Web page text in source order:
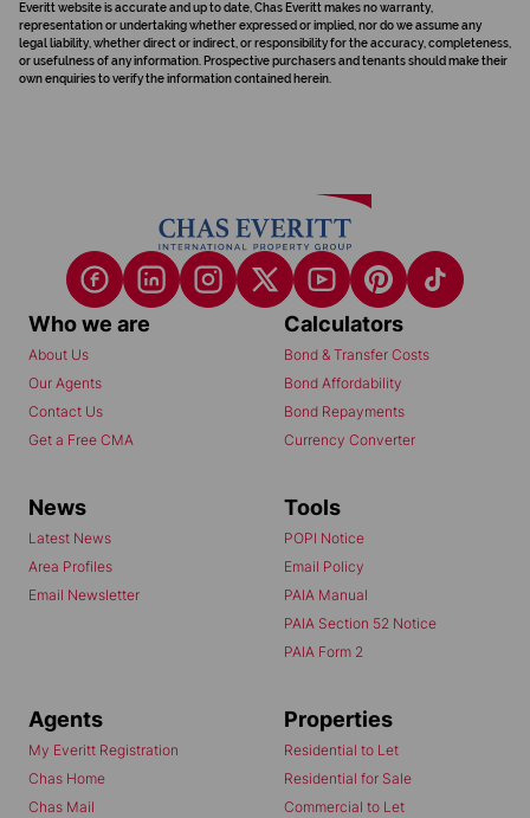
Everitt website is accurate and up to date, Chas Everitt makes no warranty,
representation or undertaking whether expressed or implied, nor do we assume any
legal liability, whether direct or indirect, or responsibility for the accuracy, completeness,
or usefulness of any information. Prospective purchasers and tenants should make their
own enquiries to verify the information contained herein.
Who we are
About Us
Our Agents
Contact Us
Get a Free CMA
Calculators
Bond & Transfer Costs
Bond Affordability
Bond Repayments
Currency Converter
News
Latest News
Area Profiles
Email Newsletter
Tools
POPI Notice
Email Policy
PAIA Manual
PAIA Section 52 Notice
PAIA Form 2
Agents
My Everitt Registration
Chas Home
Chas Mail
Properties
Residential to Let
Residential for Sale
Commercial to Let